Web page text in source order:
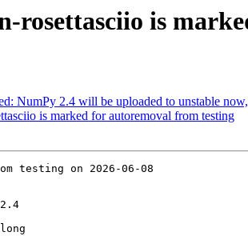
rosettasciio is
NumPy 2.4 will be uploaded to unstable
is marked for autoremoval from testing
testing on 2026-06-08